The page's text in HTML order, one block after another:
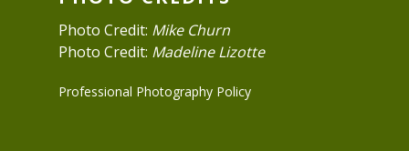
Photo Credit: Mike Churn
Photo Credit: Madeline Lizotte
Professional Photography Policy